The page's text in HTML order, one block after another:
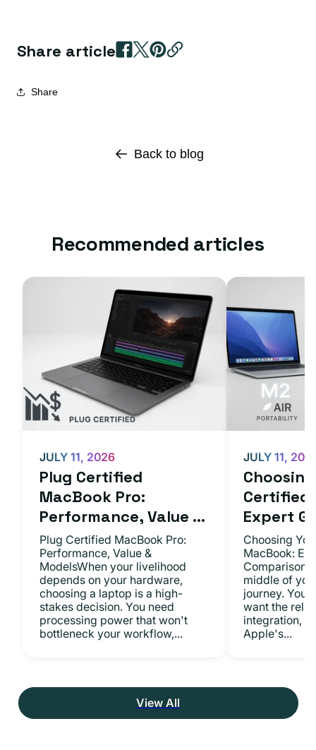
Share article
Share
Back to blog
Recommended articles
Plug Certified
MacBook Pro:
Performance, Value ...
JULY 11, 2026
Plug Certified MacBook Pro:
Performance, Value &
ModelsWhen your livelihood
depends on your hardware,
choosing a laptop is a high-
stakes decision. You need
processing power that won't
bottleneck your workflow,...
Certified
Expert
JULY 11,
Choosing
MacBook:
middle of
journey. You
want the
integration,
Apple's...
View All